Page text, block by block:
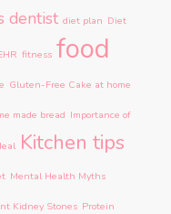
dentist diet plan Diet
fitness food
Gluten-Free Cake at home
made bread Importance of
Kitchen tips
Mental Health Myths
Kidney Stones Protein